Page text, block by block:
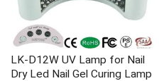
LK-D12W UV Lamp for Nail
Dry Led Nail Gel Curing Lamp